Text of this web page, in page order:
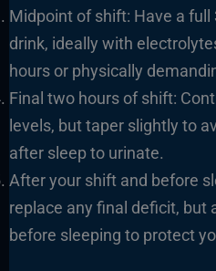
Midpoint of shift: Have a
drink, ideally with
hours or physically
Final two hours of shift:
levels, but taper slightly to
after sleep to urinate.
After your shift and before
replace any final deficit, but
before sleeping to protect